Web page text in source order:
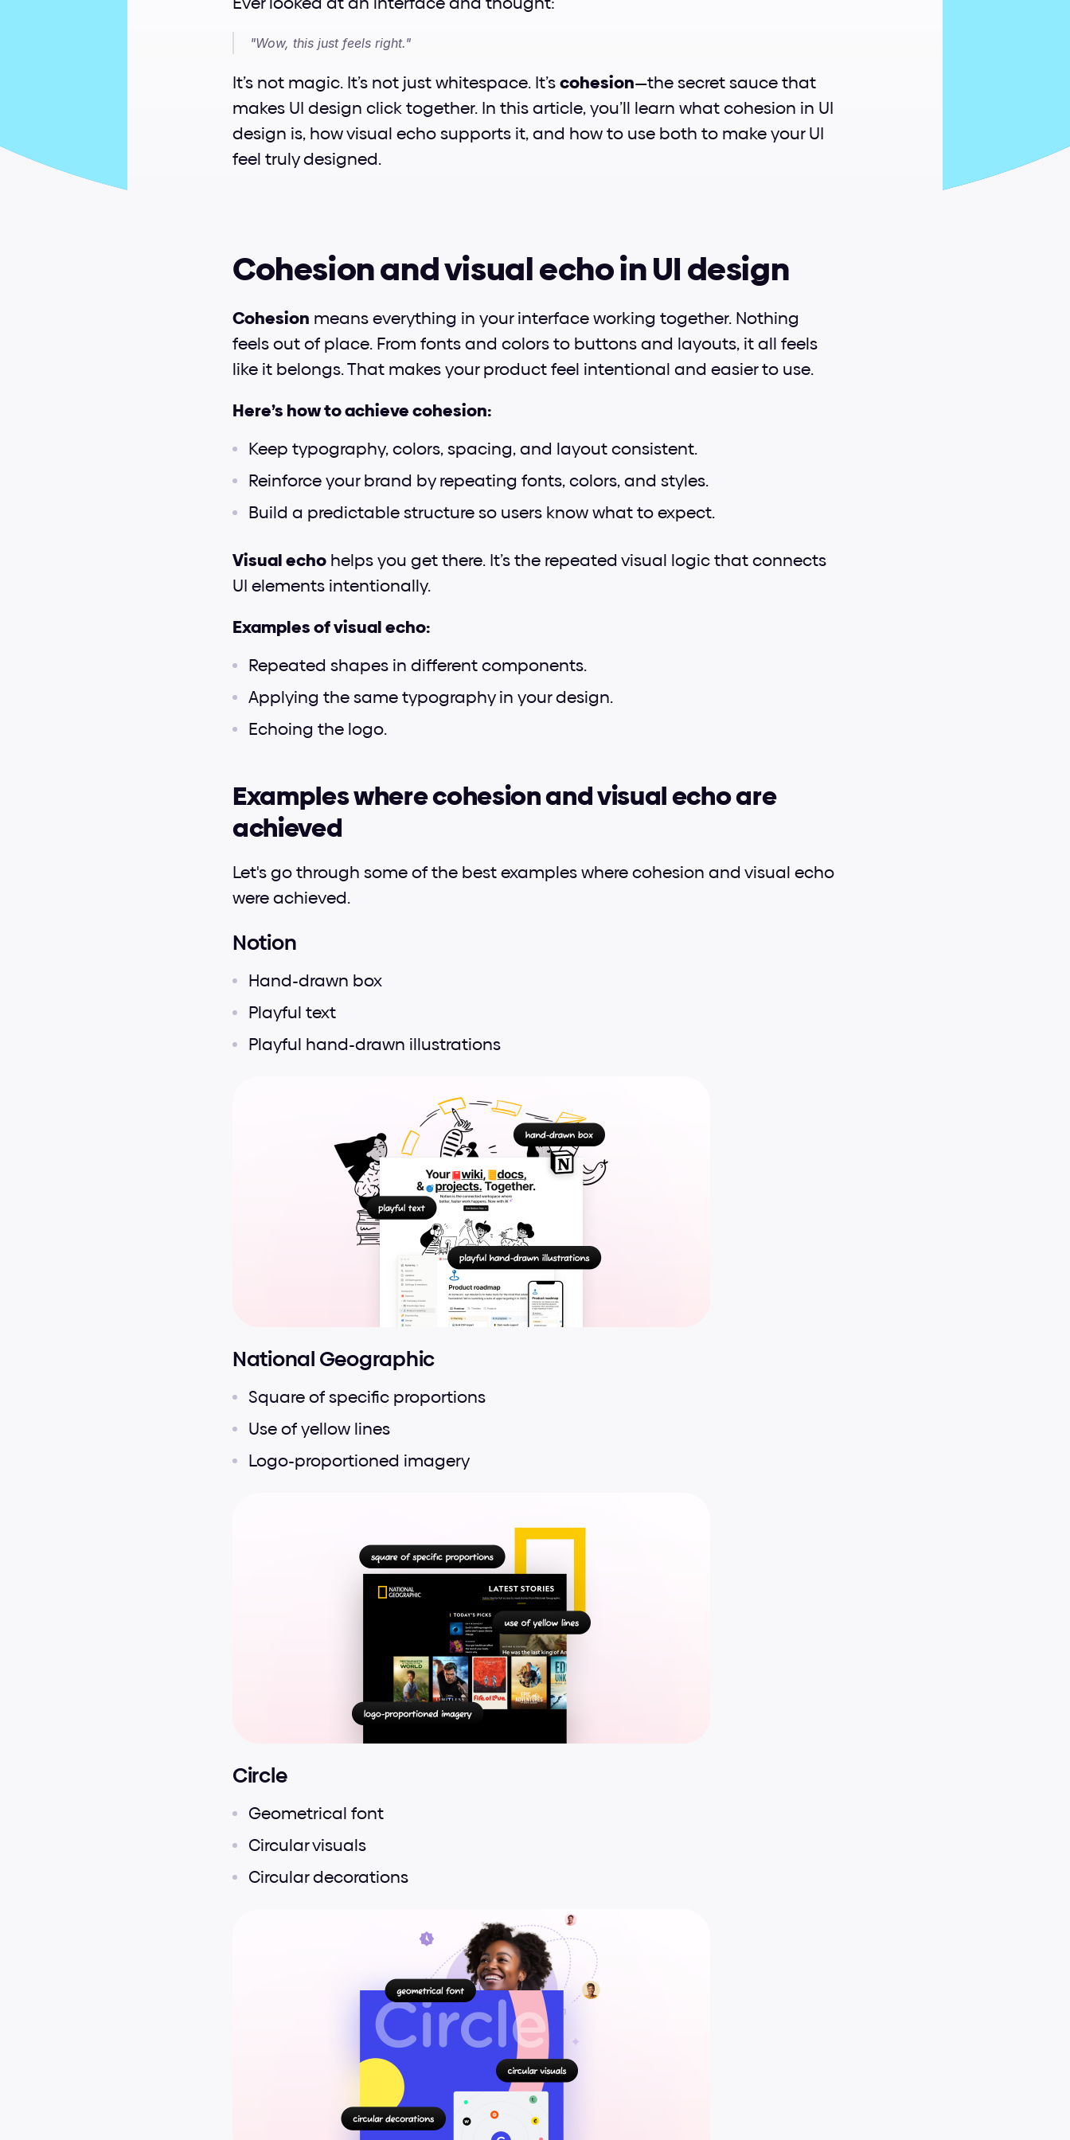
"Wow, this just feels right."
It’s not magic. It’s not just whitespace. It’s cohesion—the secret sauce that
makes UI design click together. In this article, you’ll learn what cohesion in UI
design is, how visual echo supports it, and how to use both to make your UI
feel truly designed.
Cohesion and visual echo in UI design
Cohesion means everything in your interface working together. Nothing
feels out of place. From fonts and colors to buttons and layouts, it all feels
like it belongs. That makes your product feel intentional and easier to use.
Here’s how to achieve cohesion:
Keep typography, colors, spacing, and layout consistent.
Reinforce your brand by repeating fonts, colors, and styles.
Build a predictable structure so users know what to expect.
Visual echo helps you get there. It’s the repeated visual logic that connects
UI elements intentionally.
Examples of visual echo:
Repeated shapes in different components.
Applying the same typography in your design.
Echoing the logo.
Examples where cohesion and visual echo are
achieved
Let's go through some of the best examples where cohesion and visual echo
were achieved.
Notion
Hand-drawn box
Playful text
Playful hand-drawn illustrations
National Geographic
Square of specific proportions
Use of yellow lines
Logo-proportioned imagery
Circle
Geometrical font
Circular visuals
Circular decorations